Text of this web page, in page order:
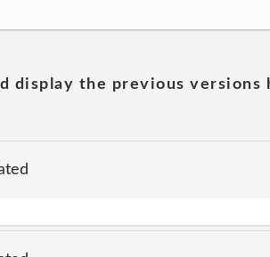
display the previous versions